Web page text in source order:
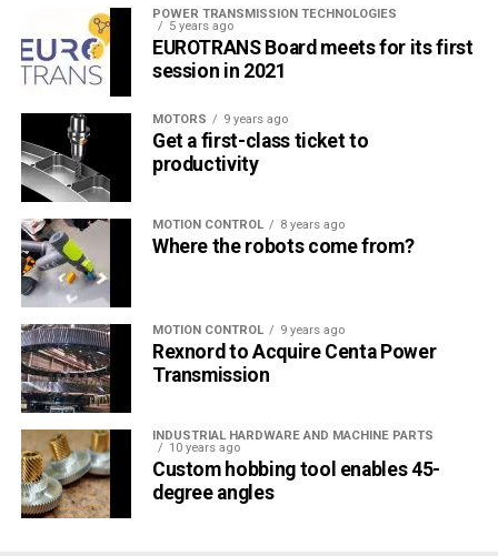
POWER TRANSMISSION TECHNOLOGIES
5 years ago
EUROTRANS Board meets for its first
session in 2021
MOTORS 9 years ago
Get a first-class ticket to
productivity
MOTION CONTROL 8 years ago
Where the robots come from?
MOTION CONTROL 9 years ago
Rexnord to Acquire Centa Power
Transmission
INDUSTRIAL HARDWARE AND MACHINE PARTS
10 years ago
Custom hobbing tool enables 45-
degree angles